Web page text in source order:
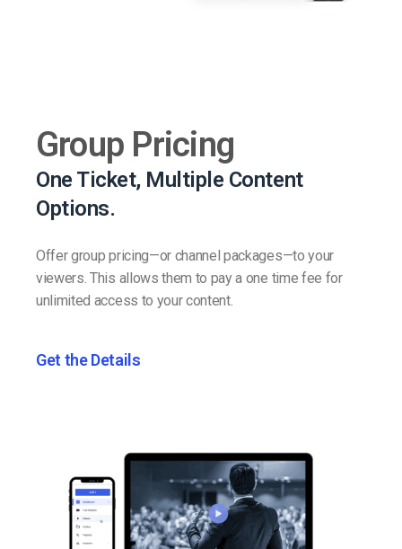
Group Pricing
One Ticket, Multiple Content
Options.
Offer group pricing—or channel packages—to your
viewers. This allows them to pay a one time fee for
unlimited access to your content.
Get the Details